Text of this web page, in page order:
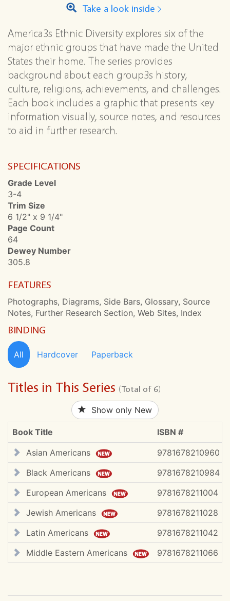
Take a look inside
America3s Ethnic Diversity explores six of the
major ethnic groups that have made the United
States their home. The series provides
background about each group3s history,
culture, religions, achievements, and challenges.
Each book includes a graphic that presents key
information visually, source notes, and resources
to aid in further research.
SPECIFICATIONS
Grade Level
3-4
Trim Size
6 1/2" x 9 1/4"
Page Count
64
Dewey Number
305.8
FEATURES
Photographs, Diagrams, Side Bars, Glossary, Source
Notes, Further Research Section, Web Sites, Index
BINDING
All Hardcover Paperback
Titles in This Series (Total of 6)
Show only New
Book Title ISBN #
Asian Americans
9781678210960
Black Americans
9781678210984
European Americans
9781678211004
Jewish Americans
9781678211028
Latin Americans
9781678211042
Middle Eastern Americans
9781678211066